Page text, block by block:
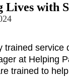
with
service
at Helping
trained to